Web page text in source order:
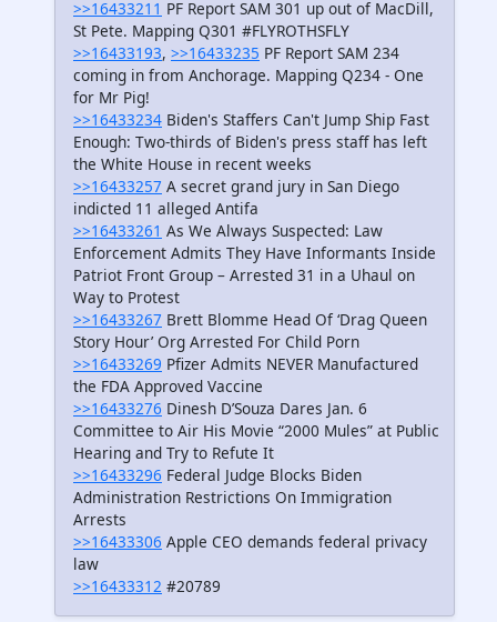
>>16433211 PF Report SAM 301 up out of MacDill,
St Pete. Mapping Q301 #FLYROTHSFLY
>>16433193, >>16433235 PF Report SAM 234
coming in from Anchorage. Mapping Q234 - One
for Mr Pig!
>>16433234 Biden's Staffers Can't Jump Ship Fast
Enough: Two-thirds of Biden's press staff has left
the White House in recent weeks
>>16433257 A secret grand jury in San Diego
indicted 11 alleged Antifa
>>16433261 As We Always Suspected: Law
Enforcement Admits They Have Informants Inside
Patriot Front Group – Arrested 31 in a Uhaul on
Way to Protest
>>16433267 Brett Blomme Head Of ‘Drag Queen
Story Hour’ Org Arrested For Child Porn
>>16433269 Pfizer Admits NEVER Manufactured
the FDA Approved Vaccine
>>16433276 Dinesh D’Souza Dares Jan. 6
Committee to Air His Movie “2000 Mules” at Public
Hearing and Try to Refute It
>>16433296 Federal Judge Blocks Biden
Administration Restrictions On Immigration
Arrests
>>16433306 Apple CEO demands federal privacy
law
>>16433312 #20789